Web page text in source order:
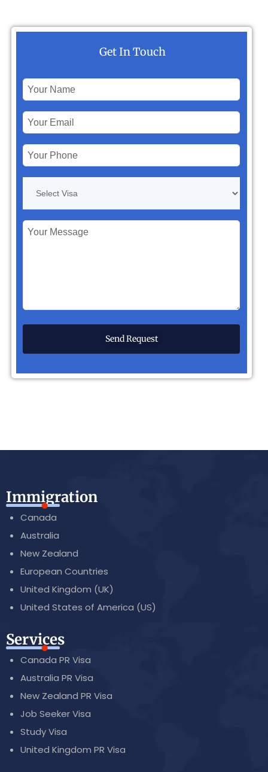
Get In Touch
Immigration
Canada
Australia
New Zealand
European Countries
United Kingdom (UK)
United States of America (US)
Services
Canada PR Visa
Australia PR Visa
New Zealand PR Visa
Job Seeker Visa
Study Visa
United Kingdom PR Visa